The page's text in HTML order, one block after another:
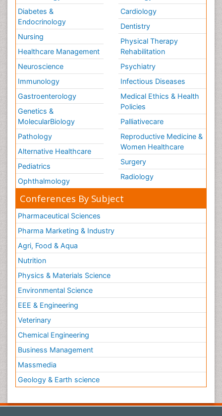
Diabetes &
Endocrinology
Nursing
Healthcare Management
Neuroscience
Immunology
Gastroenterology
Genetics &
MolecularBiology
Pathology
Alternative Healthcare
Pediatrics
Ophthalmology
Cardiology
Dentistry
Physical Therapy
Rehabilitation
Psychiatry
Infectious Diseases
Medical Ethics & Health
Policies
Palliativecare
Reproductive Medicine &
Women Healthcare
Surgery
Radiology
Conferences By Subject
Pharmaceutical Sciences
Pharma Marketing & Industry
Agri, Food & Aqua
Nutrition
Physics & Materials Science
Environmental Science
EEE & Engineering
Veterinary
Chemical Engineering
Business Management
Massmedia
Geology & Earth science